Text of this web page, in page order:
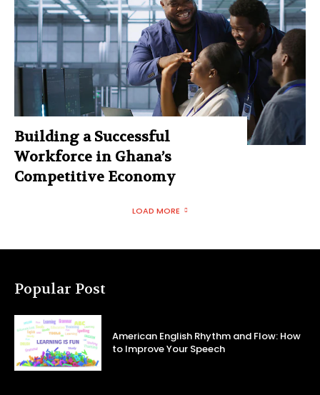
Building a Successful
Workforce in Ghana’s
Competitive Economy
LOAD MORE
Popular Post
American English Rhythm and Flow: How
to Improve Your Speech